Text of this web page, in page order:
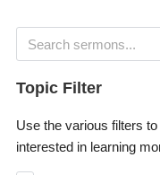
Topic Filter
Use the various filters
interested in learning